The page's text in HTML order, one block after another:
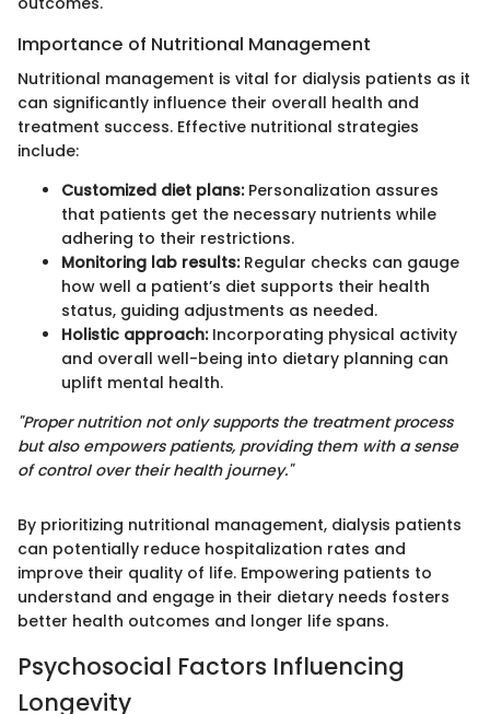
Importance of Nutritional Management
Nutritional management is vital for dialysis patients as it
can significantly influence their overall health and
treatment success. Effective nutritional strategies
include:
Customized diet plans:Personalization assures
that patients get the necessary nutrients while
adhering to their restrictions.
Monitoring lab results:Regular checks can gauge
how well a patient’s diet supports their health
status, guiding adjustments as needed.
Holistic approach:Incorporating physical activity
and overall well-being into dietary planning can
uplift mental health.
"Proper nutrition not only supports the treatment process
but also empowers patients, providing them with a sense
of control over their health journey."
By prioritizing nutritional management, dialysis patients
can potentially reduce hospitalization rates and
improve their quality of life. Empowering patients to
understand and engage in their dietary needs fosters
better health outcomes and longer life spans.
Psychosocial Factors Influencing
Longevity